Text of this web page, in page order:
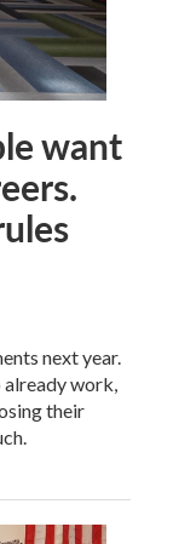
want
next year.
work,
their